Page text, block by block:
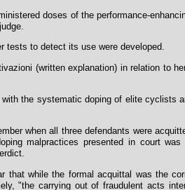
doses of the performance-
tests to detect its use were developed.
(written explanation) in relation to
the systematic doping of elite cyclists
when all three defendants were
malpractices presented in court was
while the formal acquittal was the
"the carrying out of fraudulent acts